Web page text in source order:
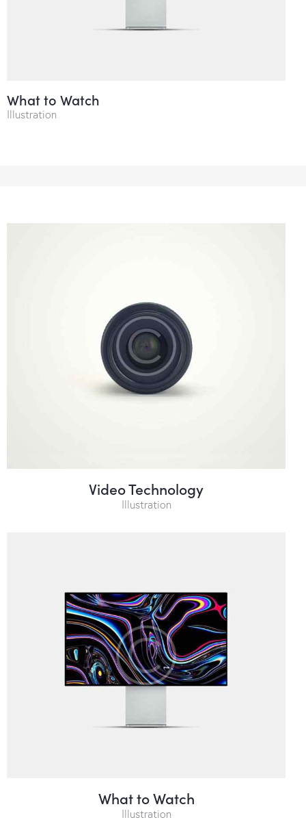
What to Watch
Illustration
Video Technology
Illustration
What to Watch
Illustration